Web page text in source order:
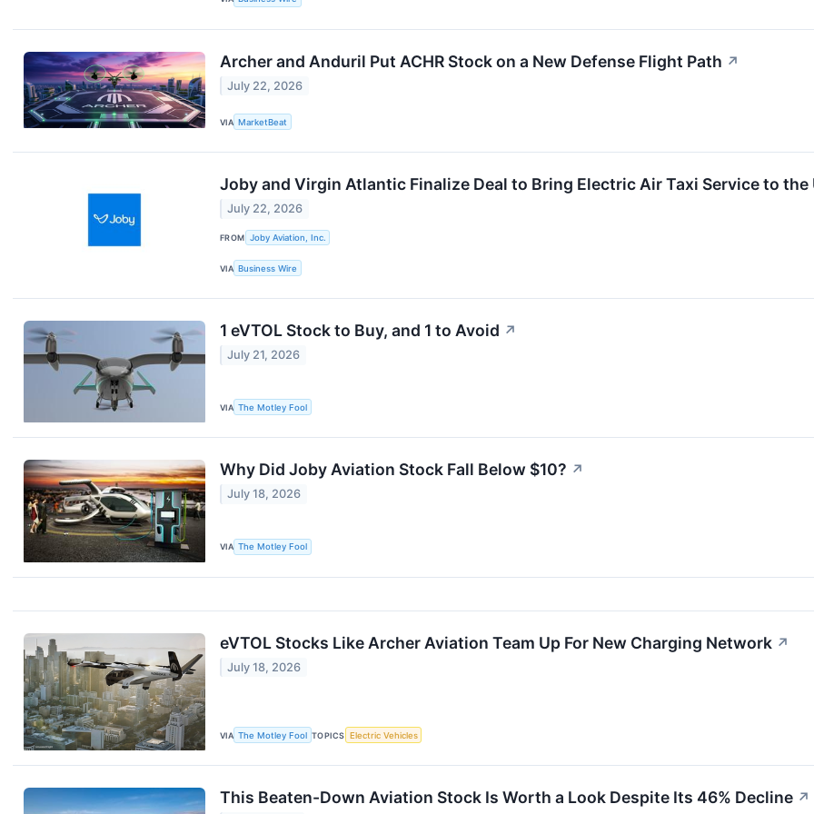
Archer and Anduril Put ACHR Stock on a New Defense Flight Path ↗
July 22, 2026
VIA MarketBeat
Joby and Virgin Atlantic Finalize Deal to Bring Electric Air Taxi Service to the
July 22, 2026
FROM Joby Aviation, Inc.
VIA Business Wire
1 eVTOL Stock to Buy, and 1 to Avoid ↗
July 21, 2026
VIA The Motley Fool
Why Did Joby Aviation Stock Fall Below $10? ↗
July 18, 2026
VIA The Motley Fool
eVTOL Stocks Like Archer Aviation Team Up For New Charging Network ↗
July 18, 2026
VIA The Motley Fool TOPICS Electric Vehicles
This Beaten-Down Aviation Stock Is Worth a Look Despite Its 46% Decline ↗